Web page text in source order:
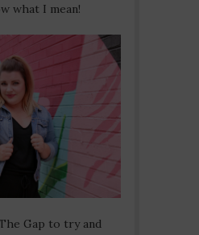
what I mean!
Gap to try and